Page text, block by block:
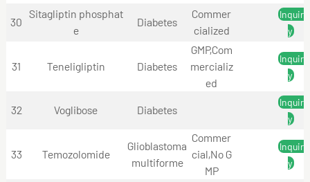
30
Sitagliptin phosphat
e
Diabetes
Commer
cialized
Inquir
y
31 Teneligliptin Diabetes
GMP,Com
mercializ
ed
Inquir
y
32 Voglibose Diabetes
Inquir
y
33 Temozolomide
Glioblastoma
multiforme
Commer
cial,No G
MP
Inquir
y